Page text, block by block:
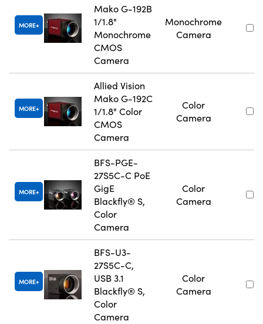
MORE
Mako G-192B
1/1.8"
Monochrome
CMOS
Camera
Monochrome
Camera
MORE
Allied Vision
Mako G-192C
1/1.8" Color
CMOS
Camera
Color
Camera
MORE
BFS-PGE-
27S5C-C PoE
GigE
Blackfly® S,
Color
Camera
Color
Camera
MORE
BFS-U3-
27S5C-C,
USB 3.1
Blackfly® S,
Color
Camera
Color
Camera